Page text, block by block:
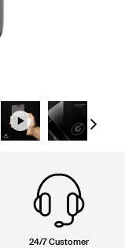
Next
24/7 Customer